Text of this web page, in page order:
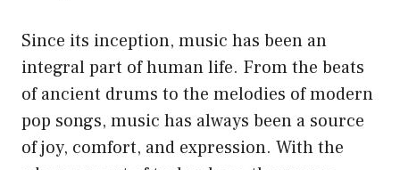
Since its inception, music has been an
integral part of human life. From the beats
of ancient drums to the melodies of modern
pop songs, music has always been a source
of joy, comfort, and expression. With the